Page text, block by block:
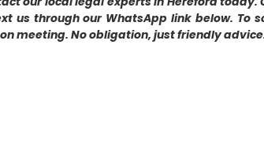
us through our WhatsApp link below. To
meeting. No obligation, just friendly